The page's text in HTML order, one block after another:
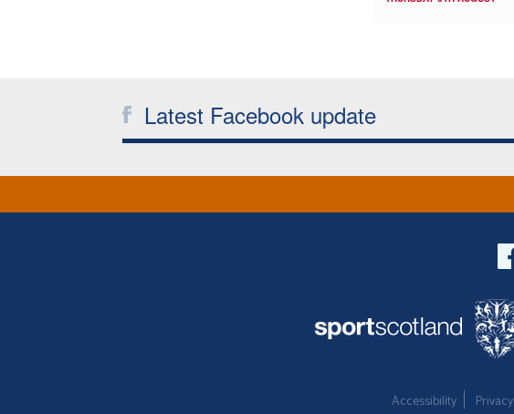
Latest Facebook update
Accessibility Privacy